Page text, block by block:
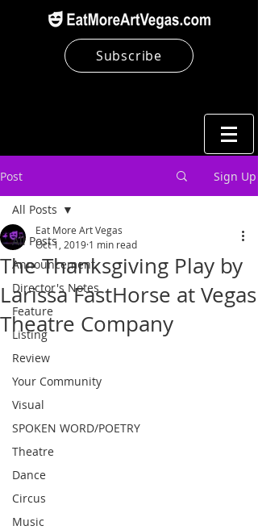
Subscribe
Post Sign Up
All Posts
Announcement
Director's Notes
Feature
Listing
Review
Your Community
Visual
SPOKEN WORD/POETRY
Theatre
Dance
Circus
Music
All Posts
The Thanksgiving Play by
Larissa FastHorse at Vegas
Theatre Company
Eat More Art Vegas
Oct 1, 2019 1 min read